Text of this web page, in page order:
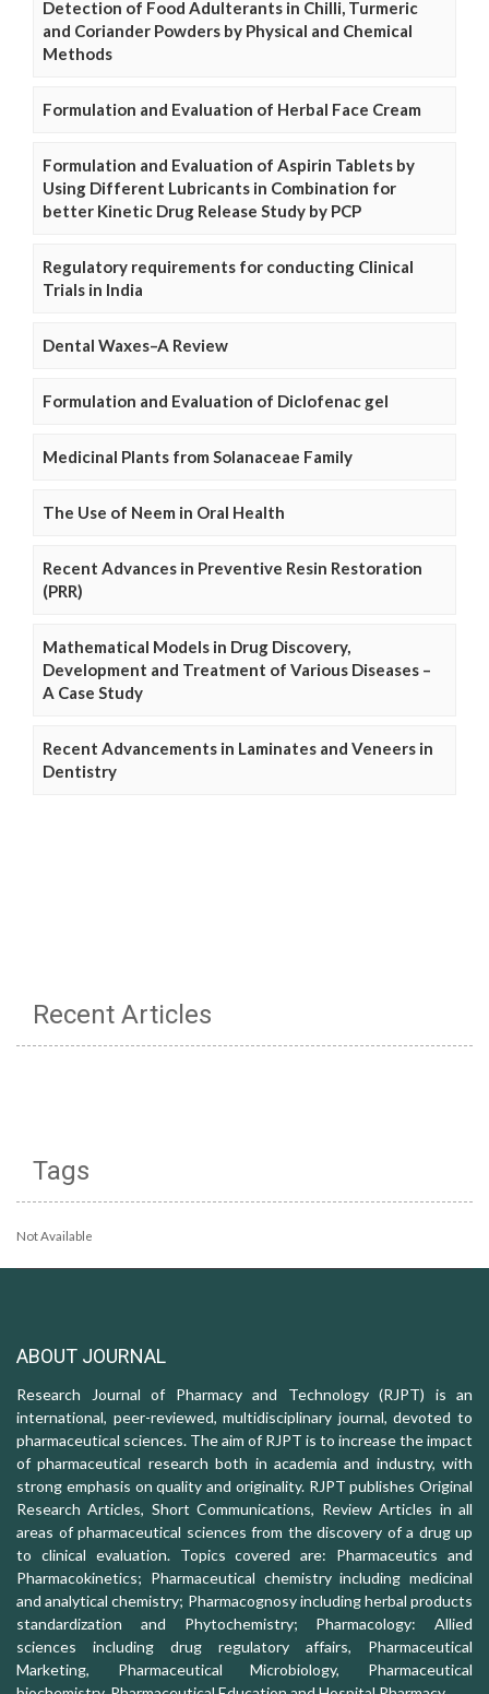
Detection of Food Adulterants in Chilli, Turmeric
and Coriander Powders by Physical and Chemical
Methods
Formulation and Evaluation of Herbal Face Cream
Formulation and Evaluation of Aspirin Tablets by
Using Different Lubricants in Combination for
better Kinetic Drug Release Study by PCP
Regulatory requirements for conducting Clinical
Trials in India
Dental Waxes–A Review
Formulation and Evaluation of Diclofenac gel
Medicinal Plants from Solanaceae Family
The Use of Neem in Oral Health
Recent Advances in Preventive Resin Restoration
(PRR)
Mathematical Models in Drug Discovery,
Development and Treatment of Various Diseases –
A Case Study
Recent Advancements in Laminates and Veneers in
Dentistry
Recent Articles
Tags
Not Available
ABOUT JOURNAL
Research Journal of Pharmacy and Technology (RJPT) is an
international, peer-reviewed, multidisciplinary journal, devoted to
pharmaceutical sciences. The aim of RJPT is to increase the impact
of pharmaceutical research both in academia and industry, with
strong emphasis on quality and originality. RJPT publishes Original
Research Articles, Short Communications, Review Articles in all
areas of pharmaceutical sciences from the discovery of a drug up
to clinical evaluation. Topics covered are: Pharmaceutics and
Pharmacokinetics; Pharmaceutical chemistry including medicinal
and analytical chemistry; Pharmacognosy including herbal products
standardization and Phytochemistry; Pharmacology: Allied
sciences including drug regulatory affairs, Pharmaceutical
Marketing, Pharmaceutical Microbiology, Pharmaceutical